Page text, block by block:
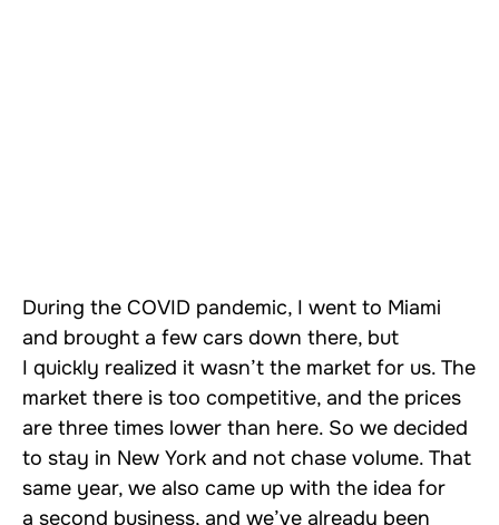
During the COVID pandemic, I went to Miami
and brought a few cars down there, but
I quickly realized it wasn’t the market for us. The
market there is too competitive, and the prices
are three times lower than here. So we decided
to stay in New York and not chase volume. That
same year, we also came up with the idea for
a second business, and we’ve already been